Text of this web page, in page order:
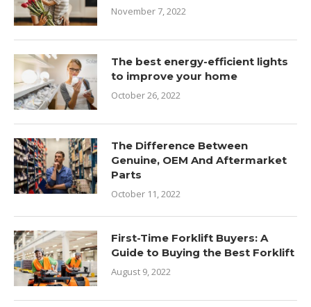
November 7, 2022
The best energy-efficient lights
to improve your home
October 26, 2022
The Difference Between
Genuine, OEM And Aftermarket
Parts
October 11, 2022
First-Time Forklift Buyers: A
Guide to Buying the Best Forklift
August 9, 2022